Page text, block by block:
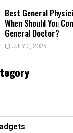
Best General
When Should You
General Doctor?
JULY 3, 2026